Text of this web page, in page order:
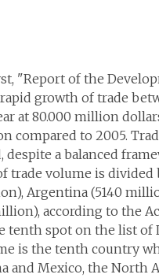
"Report of the
growth of trade
at 80.000 million
compared to 2005.
a balanced
volume is divided
Argentina (5140
according to the
tenth spot on the list of
is the tenth country
and Mexico, the North